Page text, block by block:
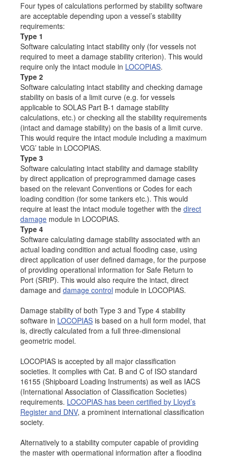
Four types of calculations performed by stability software
are acceptable depending upon a vessel’s stability
requirements:
Type 1
Software calculating intact stability only (for vessels not
required to meet a damage stability criterion). This would
require only the intact module in LOCOPIAS.
Type 2
Software calculating intact stability and checking damage
stability on basis of a limit curve (e.g. for vessels
applicable to SOLAS Part B-1 damage stability
calculations, etc.) or checking all the stability requirements
(intact and damage stability) on the basis of a limit curve.
This would require the intact module including a maximum
VCG’ table in LOCOPIAS.
Type 3
Software calculating intact stability and damage stability
by direct application of preprogrammed damage cases
based on the relevant Conventions or Codes for each
loading condition (for some tankers etc.). This would
require at least the intact module together with the direct
damage module in LOCOPIAS.
Type 4
Software calculating damage stability associated with an
actual loading condition and actual flooding case, using
direct application of user defined damage, for the purpose
of providing operational information for Safe Return to
Port (SRtP). This would also require the intact, direct
damage and damage control module in LOCOPIAS.
Damage stability of both Type 3 and Type 4 stability
software in LOCOPIAS is based on a hull form model, that
is, directly calculated from a full three-dimensional
geometric model.
LOCOPIAS is accepted by all major classification
societies. It complies with Cat. B and C of ISO standard
16155 (Shipboard Loading Instruments) as well as IACS
(International Association of Classification Societies)
requirements. LOCOPIAS has been certified by Lloyd’s
Register and DNV, a prominent international classification
society.
Alternatively to a stability computer capable of providing
the master with opermational information after a flooding
Job opportunities at SARC
sarc@sarc.nl +31 85 040 90 40
More contact details...